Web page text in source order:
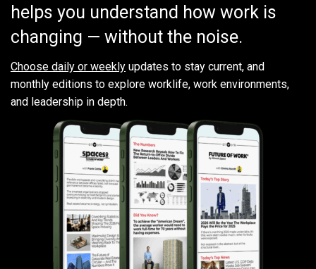
helps you understand how work is
changing — without the noise.
Choose daily or weekly updates to stay current, and
monthly editions to explore worklife, work environments,
and leadership in depth.